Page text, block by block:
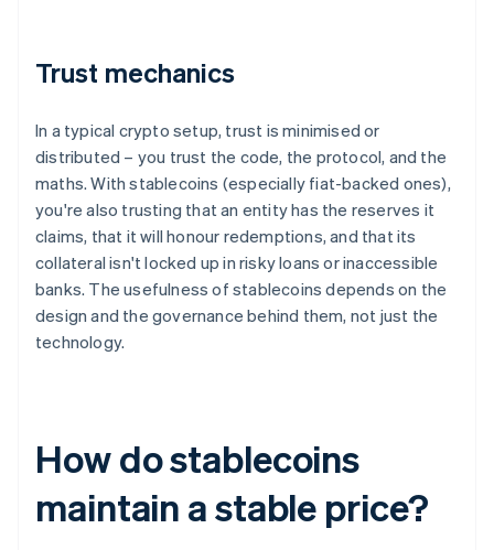
Trust mechanics
In a typical crypto setup, trust is minimised or
distributed – you trust the code, the protocol, and the
maths. With stablecoins (especially fiat-backed ones),
you're also trusting that an entity has the reserves it
claims, that it will honour redemptions, and that its
collateral isn't locked up in risky loans or inaccessible
banks. The usefulness of stablecoins depends on the
design and the governance behind them, not just the
technology.
How do stablecoins
maintain a stable price?